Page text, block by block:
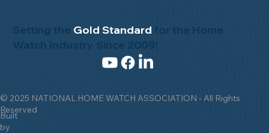
© 2025 NATIONAL HOME WATCH ASSOCIATION - All Rights
Reserved
Built
by
Setting the Gold Standard